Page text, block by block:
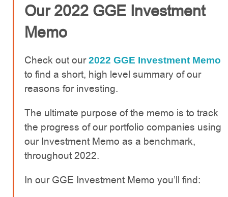
Our 2022 GGE Investment
Memo
Check out our2022 GGE Investment Memo
to find a short, high level summary of our
reasons for investing.
The ultimate purpose of the memo is to track
the progress of our portfolio companies using
our Investment Memo as a benchmark,
throughout 2022.
In our GGE Investment Memo you’ll find: